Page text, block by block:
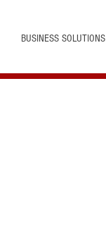
BUSINESS SOLUTIONS